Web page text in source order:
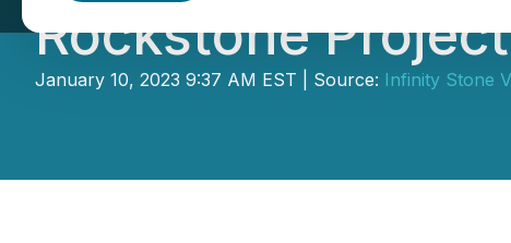
Rockstone Project
January 10, 2023 9:37 AM EST | Source: Infinity Stone